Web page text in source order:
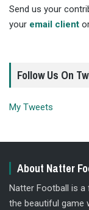
Send us your
your email client
Follow Us On
My Tweets
About Natter
Natter Football is
the beautiful game